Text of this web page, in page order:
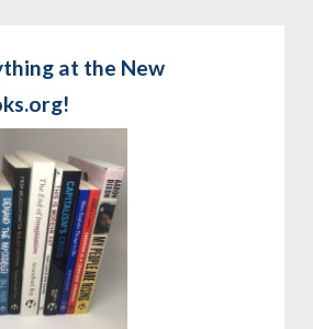
at the New